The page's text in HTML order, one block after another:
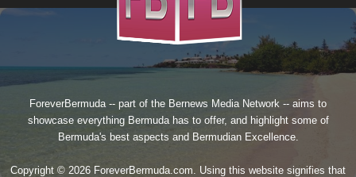
ForeverBermuda -- part of the Bernews Media Network -- aims to
showcase everything Bermuda has to offer, and highlight some of
Bermuda's best aspects and Bermudian Excellence.
Copyright © 2026 ForeverBermuda.com. Using this website signifies that